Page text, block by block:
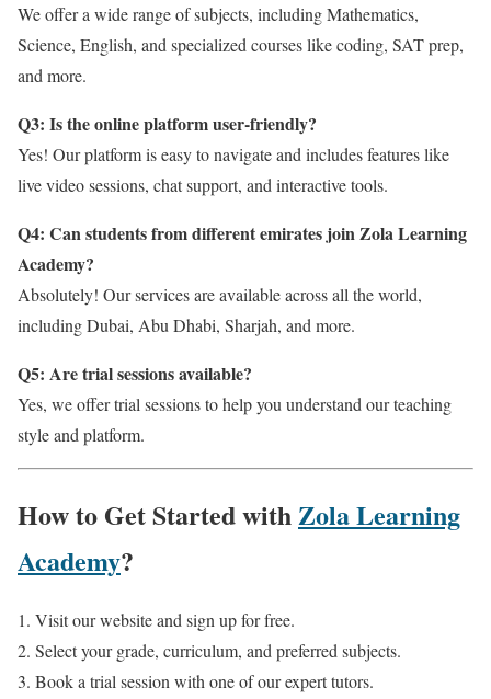
We offer a wide range of subjects, including Mathematics,
Science, English, and specialized courses like coding, SAT prep,
and more.
Q3: Is the online platform user-friendly?
Yes! Our platform is easy to navigate and includes features like
live video sessions, chat support, and interactive tools.
Q4: Can students from different emirates join Zola Learning
Academy?
Absolutely! Our services are available across all the world,
including Dubai, Abu Dhabi, Sharjah, and more.
Q5: Are trial sessions available?
Yes, we offer trial sessions to help you understand our teaching
style and platform.
How to Get Started withZola Learning
Academy?
Visit our website and sign up for free.
Select your grade, curriculum, and preferred subjects.
Book a trial session with one of our expert tutors.